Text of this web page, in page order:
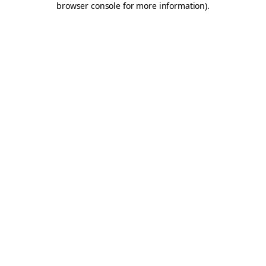
browser console for more information).